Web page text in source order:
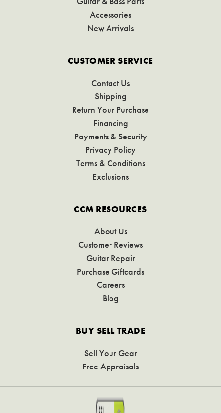
Accessories
New Arrivals
CUSTOMER SERVICE
Contact Us
Shipping
Return Your Purchase
Financing
Payments & Security
Privacy Policy
Terms & Conditions
Exclusions
CCM RESOURCES
About Us
Customer Reviews
Guitar Repair
Purchase Giftcards
Careers
Blog
BUY SELL TRADE
Sell Your Gear
Free Appraisals